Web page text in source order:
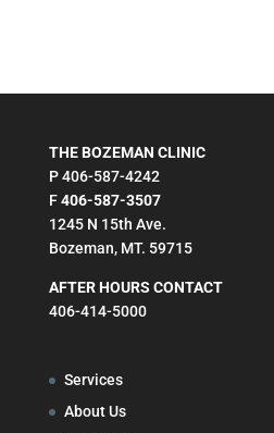
THE BOZEMAN CLINIC
P 406-587-4242
F406-587-3507
1245 N 15th Ave.
Bozeman, MT. 59715
AFTER HOURS CONTACT
406-414-5000
Services
About Us